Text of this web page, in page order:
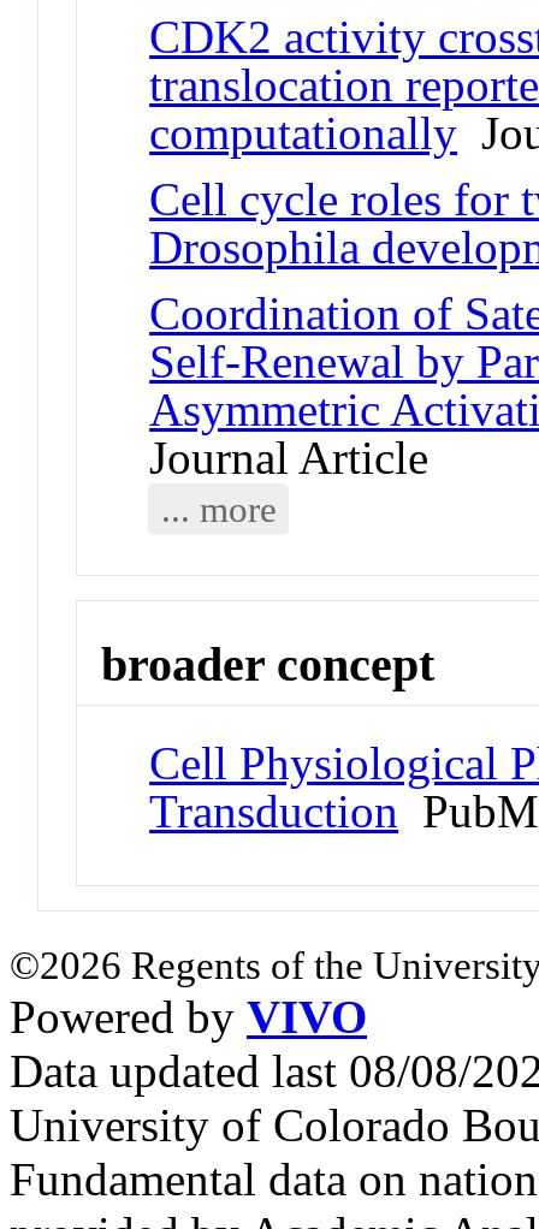
CDK2 activity
translocation
computationally
Cell cycle roles for
Drosophila
Coordination of
Self-Renewal by
Asymmetric
Journal Article
... more
broader concept
Cell Physiological
Transduction
©2026 Regents of the
Powered by VIVO
Data updated last 08/08/
University of Colorado
Fundamental data on